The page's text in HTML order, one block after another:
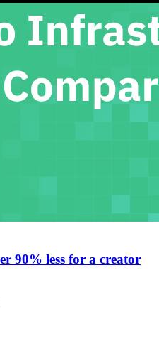
90% less for a creator